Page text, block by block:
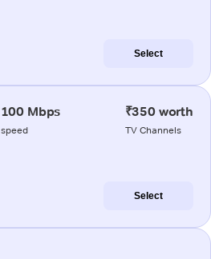
Select
100 Mbps
speed
₹350 worth
TV Channels
Select